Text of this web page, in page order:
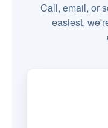
Call, email, or
easiest,